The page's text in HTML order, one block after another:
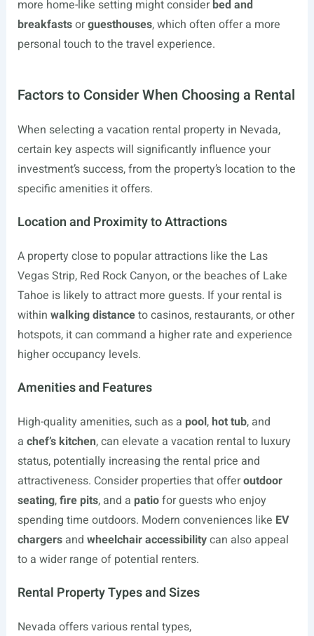
more home-like setting might considerbed and
breakfastsorguesthouses, which often offer a more
personal touch to the travel experience.
Factors to Consider When Choosing a Rental
When selecting a vacation rental property in Nevada,
certain key aspects will significantly influence your
investment’s success, from the property’s location to the
specific amenities it offers.
Location and Proximity to Attractions
A property close to popular attractions like the Las
Vegas Strip, Red Rock Canyon, or the beaches of Lake
Tahoe is likely to attract more guests. If your rental is
within walking distanceto casinos, restaurants, or other
hotspots, it can command a higher rate and experience
higher occupancy levels.
Amenities and Features
High-quality amenities, such as a pool,hot tub, and
a chef’s kitchen, can elevate a vacation rental to luxury
status, potentially increasing the rental price and
attractiveness. Consider properties that offeroutdoor
seating,fire pits, and a patiofor guests who enjoy
spending time outdoors. Modern conveniences like EV
chargersand wheelchair accessibilitycan also appeal
to a wider range of potential renters.
Rental Property Types and Sizes
Nevada offers various rental types,